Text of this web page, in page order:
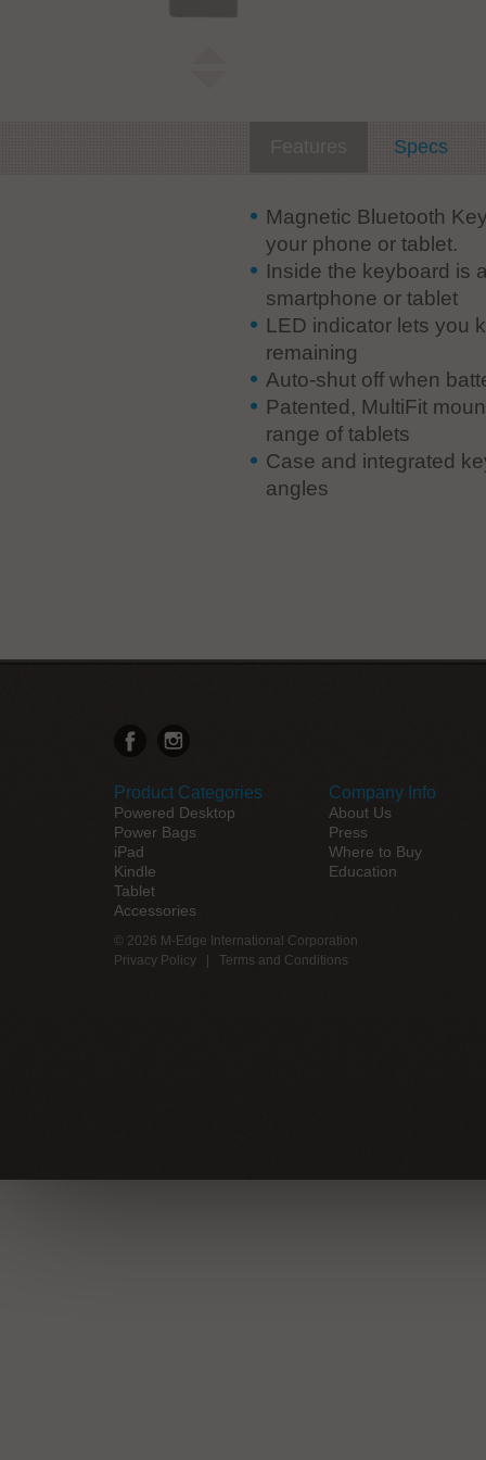
Specs
Magnetic Bluetooth
your phone or tablet.
Inside the keyboard is
smartphone or tablet
LED indicator lets you
remaining
Auto-shut off when
Patented, MultiFit
range of tablets
Case and integrated
angles
Product Categories
Powered Desktop
Power Bags
iPad
Kindle
Tablet
Accessories
Company Info
About Us
Press
Where to Buy
Education
© 2026 M-Edge International Corporation
Privacy Policy
Terms and Conditions